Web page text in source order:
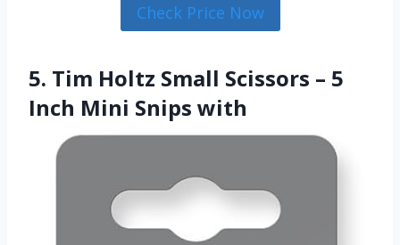
Check Price Now
5. Tim Holtz Small Scissors – 5
Inch Mini Snips with